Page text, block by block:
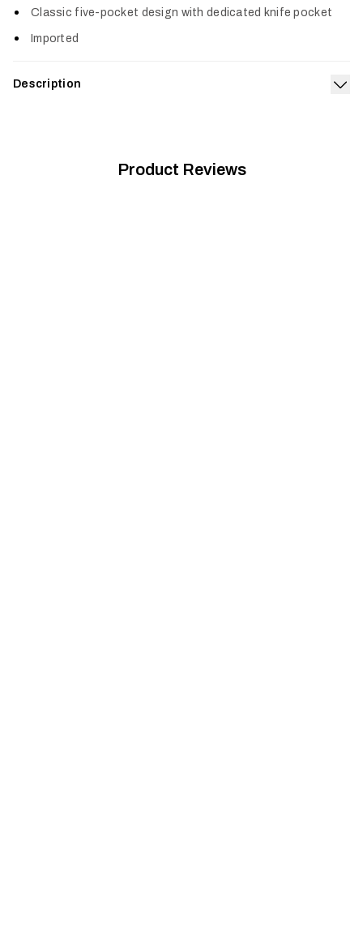
Classic five-pocket design with dedicated knife pocket
Imported
Description
from the very first wear. A gusseted crotch gives you plenty
Product Reviews